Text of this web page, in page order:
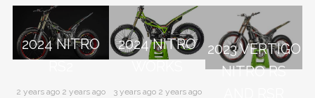
2024 NITRO
2 years ago 2 years ago
2024 NITRO
3 years ago 2 years ago
2023 VERTIGO
NITRO RS